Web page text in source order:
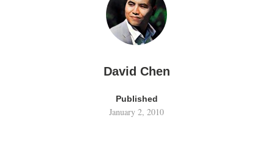
David Chen
Published
January 2, 2010